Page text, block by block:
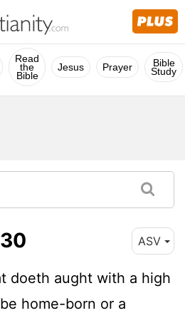
Read
the
Bible
Jesus Prayer Bible
Study
ASV
doeth aught with a high
home-born or a